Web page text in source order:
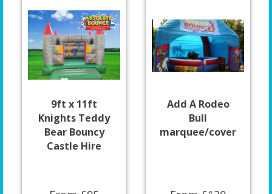
9ft x 11ft
Knights Teddy
Bear Bouncy
Castle Hire
Add A Rodeo
Bull
marquee/cover